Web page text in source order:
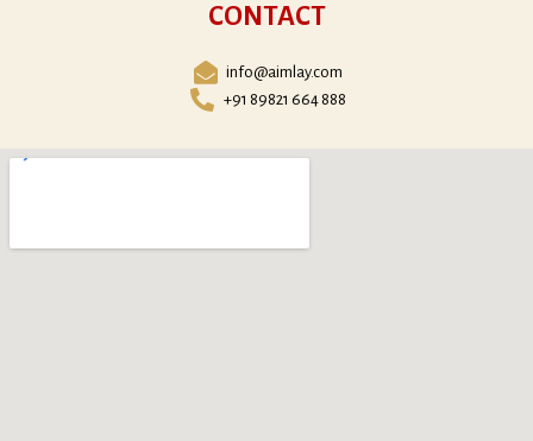
CONTACT
info@aimlay.com
+91 89821 664 888